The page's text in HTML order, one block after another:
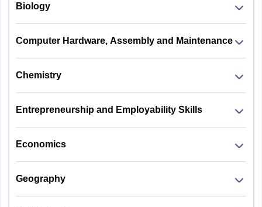
Biology
Computer Hardware, Assembly and Maintenance
Chemistry
Entrepreneurship and Employability Skills
Economics
Geography